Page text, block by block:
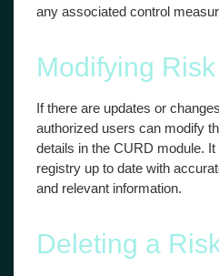
any associated control
Modifying
If there are updates or
authorized users can modify
details in the CURD module.
registry up to date with
and relevant information.
Deleting a